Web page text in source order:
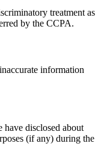
treatment as
by the CCPA.
information
have disclosed about
(if any) during the